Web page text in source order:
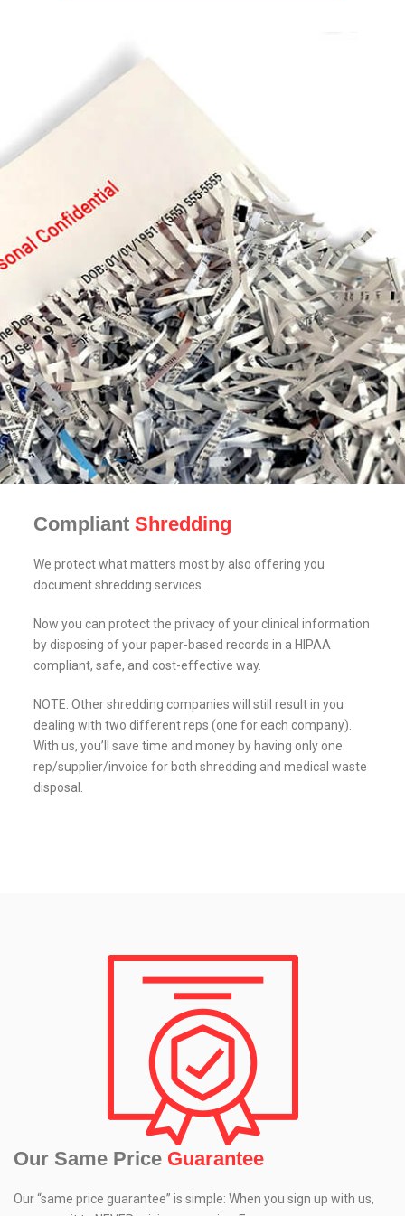
Compliant Shredding
We protect what matters most by also offering you
document shredding services.
Now you can protect the privacy of your clinical information
by disposing of your paper-based records in a HIPAA
compliant, safe, and cost-effective way.
NOTE: Other shredding companies will still result in you
dealing with two different reps (one for each company).
With us, you’ll save time and money by having only one
rep/supplier/invoice for both shredding and medical waste
disposal.
Our Same Price Guarantee
Our “same price guarantee” is simple: When you sign up with us,